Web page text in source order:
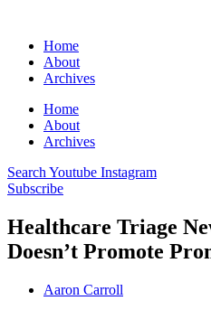
Home
About
Archives
Home
About
Archives
Search Youtube Instagram
Subscribe
Healthcare Triage
Doesn’t Promote
Aaron Carroll